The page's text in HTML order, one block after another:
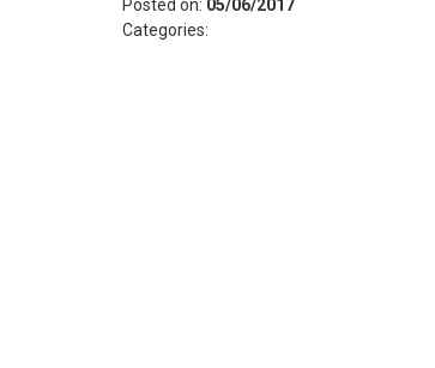
Posted on: 05/06/2017
Categories: